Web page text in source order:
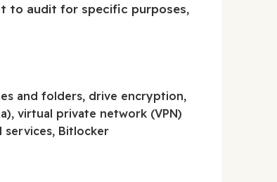
to audit for specific purposes,
and folders, drive encryption,
virtual private network (VPN)
Bitlocker